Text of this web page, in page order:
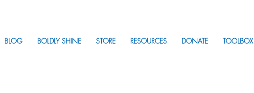
BLOG BOLDLY SHINE STORE RESOURCES DONATE TOOLBOX